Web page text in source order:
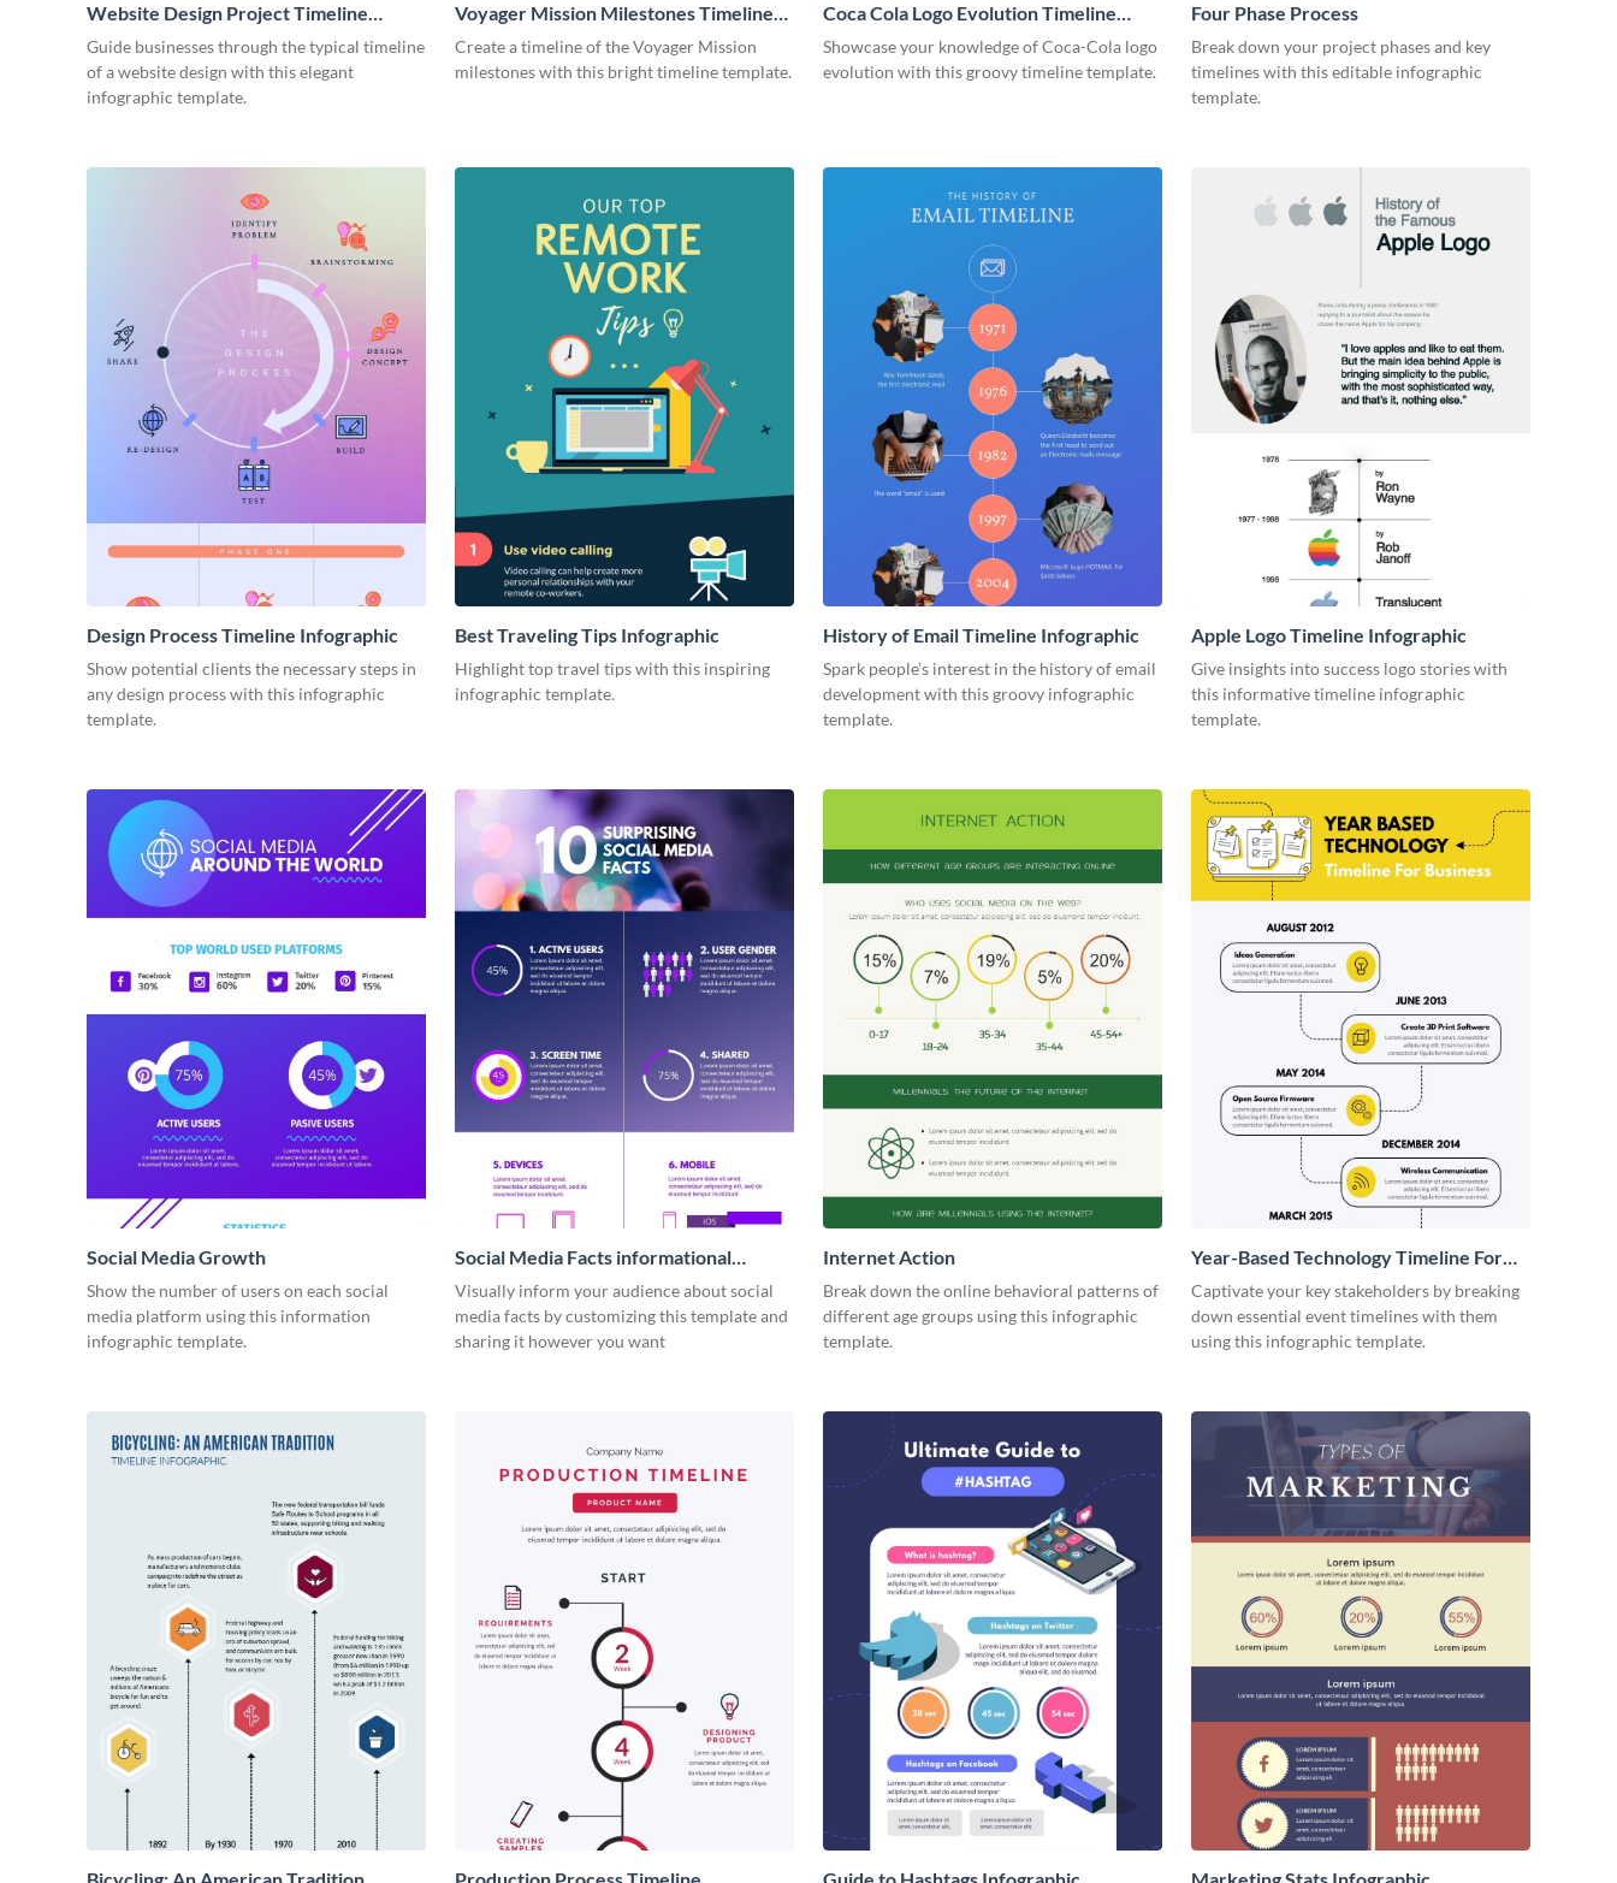
Website Design Project Timeline
Infographic
Guide businesses through the typical timeline
of a website design with this elegant
infographic template.
Voyager Mission Milestones Timeline
Infographic
Create a timeline of the Voyager Mission
milestones with this bright timeline template.
Coca Cola Logo Evolution Timeline
Infographic
Showcase your knowledge of Coca-Cola logo
evolution with this groovy timeline template.
Four Phase Process
Break down your project phases and key
timelines with this editable infographic
template.
Design Process Timeline Infographic
Show potential clients the necessary steps in
any design process with this infographic
template.
Best Traveling Tips Infographic
Highlight top travel tips with this inspiring
infographic template.
History of Email Timeline Infographic
Spark people’s interest in the history of email
development with this groovy infographic
template.
Apple Logo Timeline Infographic
Give insights into success logo stories with
this informative timeline infographic
template.
Social Media Growth
Show the number of users on each social
media platform using this information
infographic template.
Social Media Facts informational
infographic
Visually inform your audience about social
media facts by customizing this template and
sharing it however you want
Internet Action
Break down the online behavioral patterns of
different age groups using this infographic
template.
Year-Based Technology Timeline For
Business
Captivate your key stakeholders by breaking
down essential event timelines with them
using this infographic template.